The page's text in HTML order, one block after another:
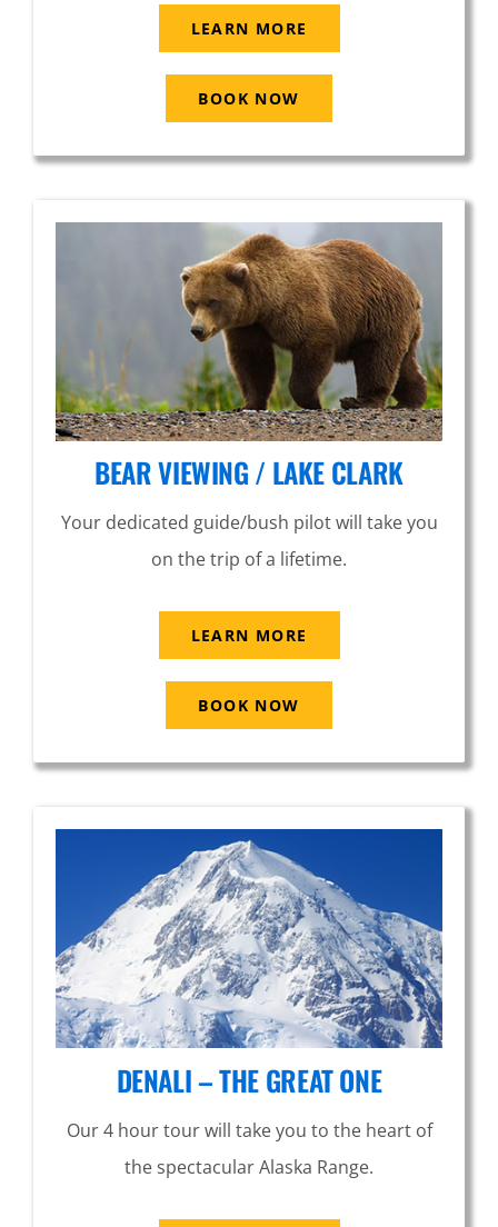
LEARN MORE
BOOK NOW
BEAR VIEWING / LAKE CLARK
Your dedicated guide/bush pilot will take you
on the trip of a lifetime.
LEARN MORE
BOOK NOW
DENALI – THE GREAT ONE
Our 4 hour tour will take you to the heart of
the spectacular Alaska Range.